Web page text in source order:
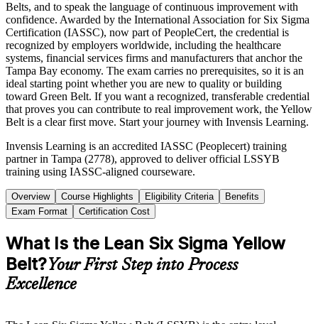
Belts, and to speak the language of continuous improvement with
confidence. Awarded by the International Association for Six Sigma
Certification (IASSC), now part of PeopleCert, the credential is
recognized by employers worldwide, including the healthcare
systems, financial services firms and manufacturers that anchor the
Tampa Bay economy. The exam carries no prerequisites, so it is an
ideal starting point whether you are new to quality or building
toward Green Belt. If you want a recognized, transferable credential
that proves you can contribute to real improvement work, the Yellow
Belt is a clear first move. Start your journey with Invensis Learning.
Invensis Learning is an accredited IASSC (Peoplecert) training
partner in Tampa (2778), approved to deliver official LSSYB
training using IASSC-aligned courseware.
Overview Course Highlights Eligibility Criteria
Benefits
Exam Format
Certification Cost
What Is the Lean Six Sigma Yellow
Belt?Your First Step into Process
Excellence